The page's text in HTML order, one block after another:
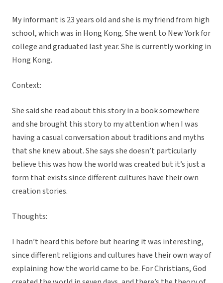
My informant is 23 years old and she is my friend from high
school, which was in Hong Kong. She went to New York for
college and graduated last year. She is currently working in
Hong Kong.
Context:
She said she read about this story in a book somewhere
and she brought this story to my attention when I was
having a casual conversation about traditions and myths
that she knew about. She says she doesn’t particularly
believe this was how the world was created but it’s just a
form that exists since different cultures have their own
creation stories.
Thoughts:
I hadn’t heard this before but hearing it was interesting,
since different religions and cultures have their own way of
explaining how the world came to be. For Christians, God